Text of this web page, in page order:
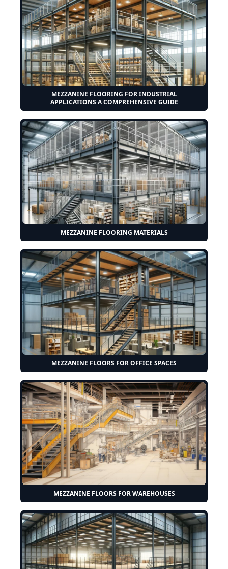
MEZZANINE FLOORING FOR INDUSTRIAL
APPLICATIONS A COMPREHENSIVE GUIDE
MEZZANINE FLOORING MATERIALS
MEZZANINE FLOORS FOR OFFICE SPACES
MEZZANINE FLOORS FOR WAREHOUSES